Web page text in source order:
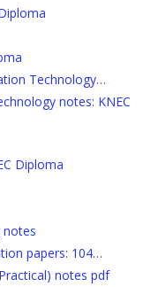
Technology…
notes: KNEC
Diploma
notes
papers: 104…
notes pdf